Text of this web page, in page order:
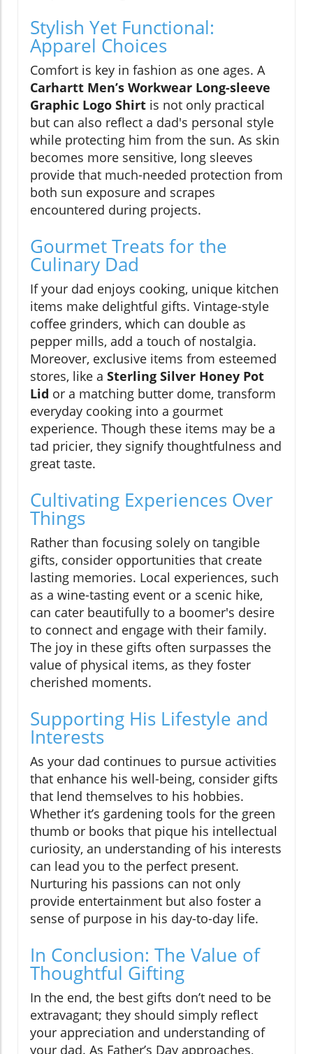
Stylish Yet Functional:
Apparel Choices
Comfort is key in fashion as one ages. A
Carhartt Men’s Workwear Long-sleeve
Graphic Logo Shirt is not only practical
but can also reflect a dad's personal style
while protecting him from the sun. As skin
becomes more sensitive, long sleeves
provide that much-needed protection from
both sun exposure and scrapes
encountered during projects.
Gourmet Treats for the
Culinary Dad
If your dad enjoys cooking, unique kitchen
items make delightful gifts. Vintage-style
coffee grinders, which can double as
pepper mills, add a touch of nostalgia.
Moreover, exclusive items from esteemed
stores, like a Sterling Silver Honey Pot
Lid or a matching butter dome, transform
everyday cooking into a gourmet
experience. Though these items may be a
tad pricier, they signify thoughtfulness and
great taste.
Cultivating Experiences Over
Things
Rather than focusing solely on tangible
gifts, consider opportunities that create
lasting memories. Local experiences, such
as a wine-tasting event or a scenic hike,
can cater beautifully to a boomer's desire
to connect and engage with their family.
The joy in these gifts often surpasses the
value of physical items, as they foster
cherished moments.
Supporting His Lifestyle and
Interests
As your dad continues to pursue activities
that enhance his well-being, consider gifts
that lend themselves to his hobbies.
Whether it’s gardening tools for the green
thumb or books that pique his intellectual
curiosity, an understanding of his interests
can lead you to the perfect present.
Nurturing his passions can not only
provide entertainment but also foster a
sense of purpose in his day-to-day life.
In Conclusion: The Value of
Thoughtful Gifting
In the end, the best gifts don’t need to be
extravagant; they should simply reflect
your appreciation and understanding of
your dad. As Father’s Day approaches,